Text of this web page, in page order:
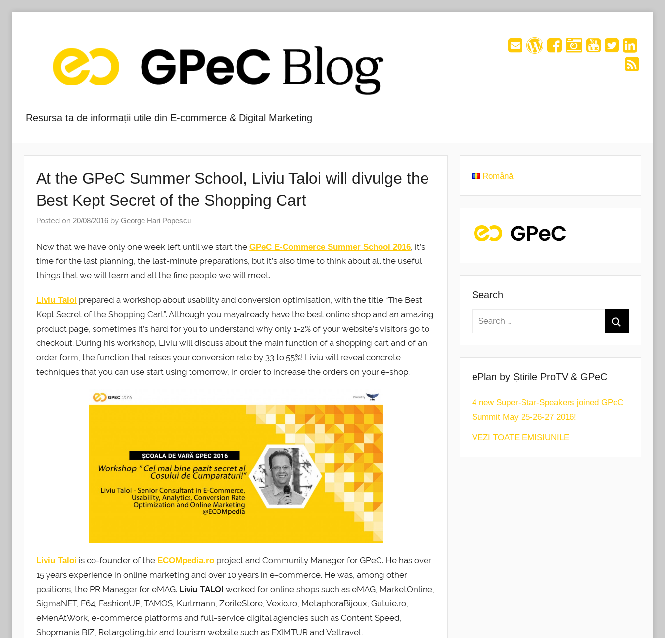
Blog-
ul
GPeC
Resursa ta de informații utile din E-commerce & Digital Marketing
At the GPeC Summer School, Liviu Taloi will divulge the
Best Kept Secret of the Shopping Cart
Posted on 20/08/2016 by George Hari Popescu
Now that we have only one week left until we start the GPeC E-Commerce Summer School 2016 , it’s
time for the last planning, the last-minute preparations, but it’s also time to think about all the useful
things that we will learn and all the fine people we will meet.
Liviu Taloi prepared a workshop about usability and conversion optimisation, with the title “The Best
Kept Secret of the Shopping Cart”. Although you mayalready have the best online shop and an amazing
product page, sometimes it’s hard for you to understand why only 1-2% of your website’s visitors go to
checkout. During his workshop, Liviu will discuss about the main function of a shopping cart and of an
order form, the function that raises your conversion rate by 33 to 55%! Liviu will reveal concrete
techniques that you can use start using tomorrow, in order to increase the orders on your e-shop.
Liviu Taloi is co-founder of the ECOMpedia.ro project and Community Manager for GPeC. He has over
15 years experience in online marketing and over 10 years in e-commerce. He was, among other
positions, the PR Manager for eMAG. Liviu TALOI worked for online shops such as eMAG, MarketOnline,
SigmaNET, F64, FashionUP, TAMOS, Kurtmann, ZorileStore, Vexio.ro, MetaphoraBijoux, Gutuie.ro,
eMenAtWork, e-commerce platforms and full-service digital agencies such as Content Speed,
Shopmania BIZ, Retargeting.biz and tourism website such as EXIMTUR and Veltravel.
Română
Search
ePlan by Știrile ProTV & GPeC
4 new Super-Star-Speakers joined GPeC
Summit May 25-26-27 2016!
VEZI TOATE EMISIUNILE